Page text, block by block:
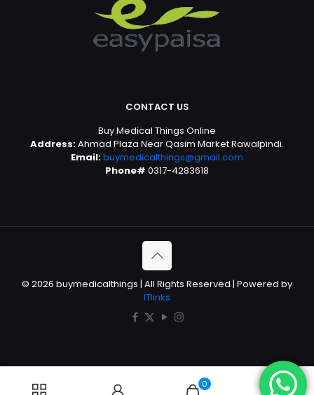
CONTACT US
Buy Medical Things Online
Address:Ahmad Plaza Near Qasim Market Rawalpindi.
Email:buymedicalthings@gmail.com
Phone# 0317-4283618
© 2026 buymedicalthings | All Rights Reserved | Powered by
ITlinks
0 0